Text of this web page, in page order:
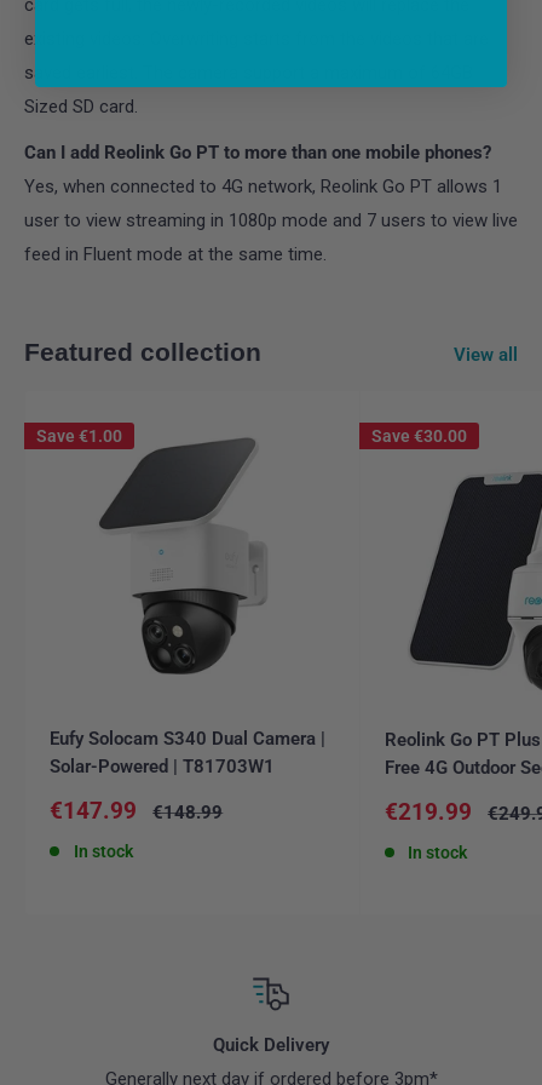
existing videos. Overwriting starts from the videos that are
saved earliest. The camera support a maximum of 64GB
Sized SD card.
Can I add Reolink Go PT to more than one mobile phones?
Yes, when connected to 4G network, Reolink Go PT allows 1
user to view streaming in 1080p mode and 7 users to view live
feed in Fluent mode at the same time.
Featured collection View all
Save €1.00
Eufy Solocam S340 Dual Camera |
Solar-Powered | T81703W1
Sale
€147.99
Regular
€148.99
In stock
Save €30.00
Reolink Go PT
Free 4G Outdoor
Sale
€219.99
In stock
Quick Delivery
Generally next day if ordered before 3pm*